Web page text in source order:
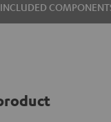
INCLUDED